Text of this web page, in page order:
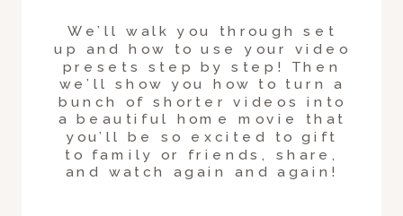
We’ll walk you through set
up and how to use your video
presets step by step! Then
we’ll show you how to turn a
bunch of shorter videos into
a beautiful home movie that
you’ll be so excited to gift
to family or friends, share,
and watch again and again!